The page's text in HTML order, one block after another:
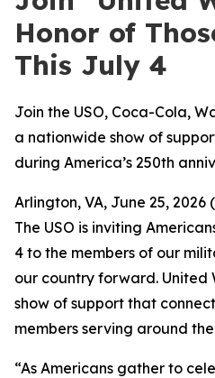
Honor of
This July 4
Join the USO, Coca-Cola,
a nationwide show of
during America’s 250th
Arlington, VA, June 25, 2026
The USO is inviting
4 to the members of our
our country forward. United
show of support that
members serving around
“As Americans gather to